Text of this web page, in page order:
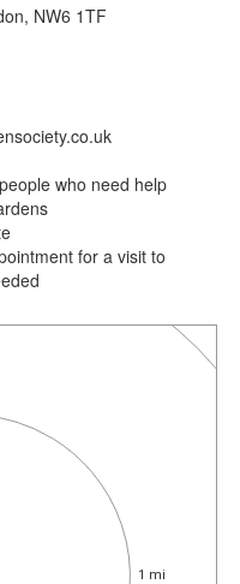
NW6 1TF
who need help
for a visit to
1 mi